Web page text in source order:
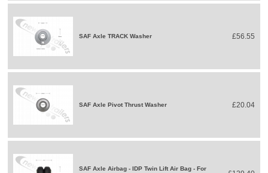
SAF Axle TRACK Washer £56.55
SAF Axle Pivot Thrust Washer £20.04
SAF Axle Airbag - IDP Twin Lift Air Bag - For